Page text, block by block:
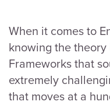
When it comes to
knowing the
Frameworks that
extremely
that moves at a